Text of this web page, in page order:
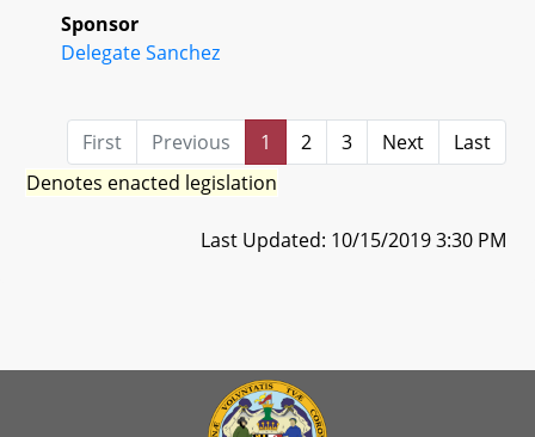
Sponsor
Delegate Sanchez
First Previous 1 2 3 Next
Last
Denotes enacted legislation
Last Updated: 10/15/2019 3:30 PM